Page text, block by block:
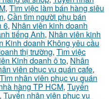
, Tìm việc làm bán hàng siêu
, Cần tìm người phụ bán
6, Nhân viên kinh doanh
tiếng Anh, Nhân viên kinh
Kinh doanh Không yêu cầu
thị trường, Tìm việc
Kinh doanh ô to, Nhân
viên phục vụ quán cafe,
Tìm nhân viên phục vụ quán
hàng TP HCM, Tuyển
, Tuyển nhân viên phục vụ